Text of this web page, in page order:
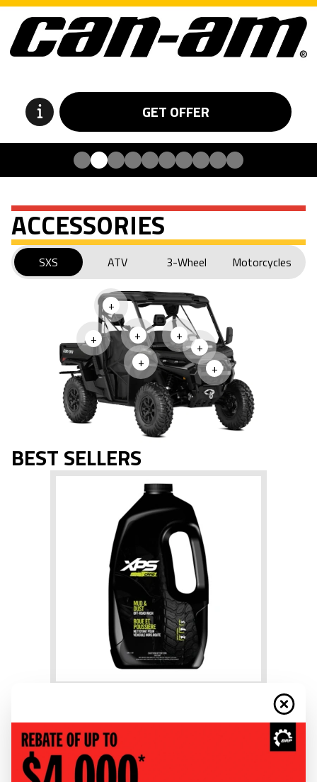
GET OFFER
ACCESSORIES
SXS ATV 3-Wheel Motorcycles
+
+
+
+
+
+ +
BEST SELLERS
Mud & Dust Wash